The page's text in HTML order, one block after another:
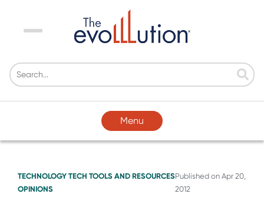
Menu
Menu
TECHNOLOGY TECH TOOLS AND RESOURCES
OPINIONS
Published onApr 20,
2012